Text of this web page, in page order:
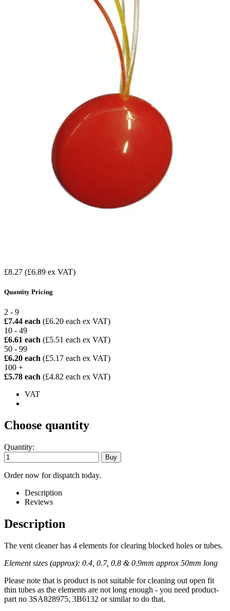
£8.27 (£6.89 ex VAT)
Quantity Pricing
2 - 9
£7.44 each (£6.20 each ex VAT)
10 - 49
£6.61 each (£5.51 each ex VAT)
50 - 99
£6.20 each (£5.17 each ex VAT)
100 +
£5.78 each (£4.82 each ex VAT)
VAT
Choose quantity
Quantity:
Order now for dispatch today.
Description
Reviews
Description
The vent cleaner has 4 elements for clearing blocked holes or tubes.
Element sizes (approx): 0.4, 0.7, 0.8 & 0.9mm approx 50mm long
Please note that is product is not suitable for cleaning out open fit
thin tubes as the elements are not long enough - you need product-
part no 3SA828975, 3B6132 or similar to do that.